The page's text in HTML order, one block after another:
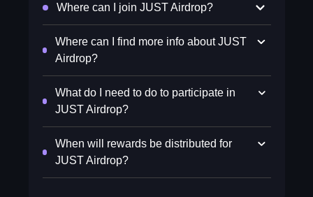
Where can I join JUST Airdrop?
Where can I find more info about JUST
Airdrop?
What do I need to do to participate in
JUST Airdrop?
When will rewards be distributed for
JUST Airdrop?